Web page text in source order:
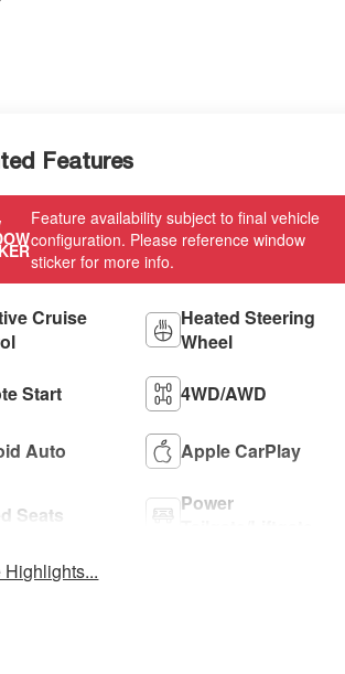
Features
Feature availability subject to final vehicle
configuration. Please reference window
sticker for more info.
Cruise
Heated Steering
Wheel
Start 4WD/AWD
Auto Apple CarPlay
Seats
Power